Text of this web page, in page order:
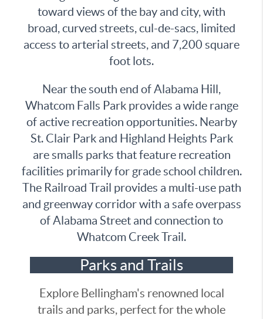
toward views of the bay and city, with
broad, curved streets, cul-de-sacs, limited
access to arterial streets, and 7,200 square
foot lots.
Near the south end of Alabama Hill,
Whatcom Falls Park provides a wide range
of active recreation opportunities. Nearby
St. Clair Park and Highland Heights Park
are smalls parks that feature recreation
facilities primarily for grade school children.
The Railroad Trail provides a multi-use path
and greenway corridor with a safe overpass
of Alabama Street and connection to
Whatcom Creek Trail.
Parks and Trails
Explore Bellingham's renowned local
trails and parks, perfect for the whole